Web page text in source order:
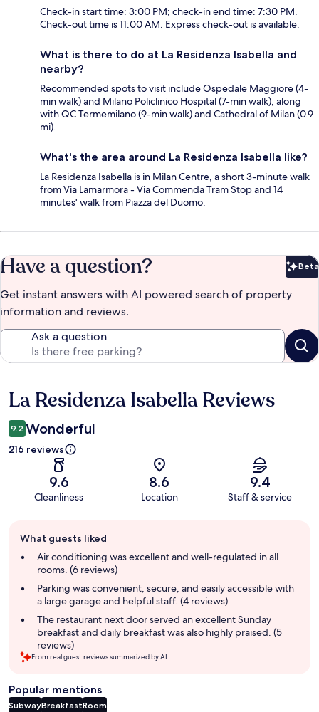
Check-in start time: 3:00 PM; check-in end time: 7:30 PM.
Check-out time is 11:00 AM. Express check-out is available.
What is there to do at La Residenza Isabella and
nearby?
Recommended spots to visit include Ospedale Maggiore (4-
min walk) and Milano Policlinico Hospital (7-min walk), along
with QC Termemilano (9-min walk) and Cathedral of Milan (0.9
mi).
What's the area around La Residenza Isabella like?
La Residenza Isabella is in Milan Centre, a short 3-minute walk
from Via Lamarmora - Via Commenda Tram Stop and 14
minutes' walk from Piazza del Duomo.
Have a question? Beta
Get instant answers with AI powered search of property
information and reviews.
Ask a question
Reviews
La Residenza Isabella Reviews
9.2 Wonderful
216 reviews
9.6
Cleanliness
8.6
Location
9.4
Staff & service
review
summary
What guests liked
Air conditioning was excellent and well-regulated in all
rooms. (6 reviews)
Parking was convenient, secure, and easily accessible with
a large garage and helpful staff. (4 reviews)
The restaurant next door served an excellent Sunday
breakfast and daily breakfast was also highly praised. (5
reviews)
From real guest reviews summarized by AI.
Popular mentions
SubwayBreakfastRoom